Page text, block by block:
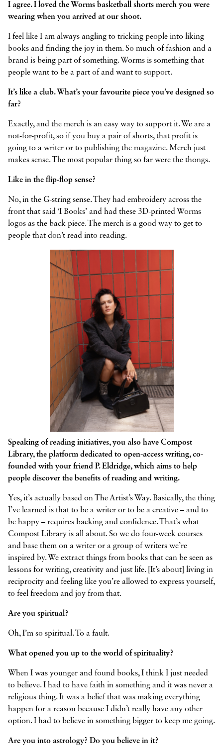
I agree. I loved the Worms basketball shorts merch you were
wearing when you arrived at our shoot.
I feel like I am always angling to tricking people into liking
books and finding the joy in them. So much of fashion and a
brand is being part of something. Worms is something that
people want to be a part of and want to support.
It’s like a club. What’s your favourite piece you’ve designed so
far?
Exactly, and the merch is an easy way to support it. We are a
not-for-profit, so if you buy a pair of shorts, that profit is
going to a writer or to publishing the magazine. Merch just
makes sense. The most popular thing so far were the thongs.
Like in the flip-flop sense?
No, in the G-string sense. They had embroidery across the
front that said ‘I Books’ and had these 3D-printed Worms
logos as the back piece. The merch is a good way to get to
people that don’t read into reading.
Speaking of reading initiatives, you also have Compost
Library, the platform dedicated to open-access writing, co-
founded with your friend P. Eldridge, which aims to help
people discover the benefits of reading and writing.
Yes, it’s actually based on The Artist’s Way. Basically, the thing
I’ve learned is that to be a writer or to be a creative – and to
be happy – requires backing and confidence. That’s what
Compost Library is all about. So we do four-week courses
and base them on a writer or a group of writers we’re
inspired by. We extract things from books that can be seen as
lessons for writing, creativity and just life. [It’s about] living in
reciprocity and feeling like you’re allowed to express yourself,
to feel freedom and joy from that.
Are you spiritual?
Oh, I’m so spiritual. To a fault.
What opened you up to the world of spirituality?
When I was younger and found books, I think I just needed
to believe. I had to have faith in something and it was never a
religious thing. It was a belief that was making everything
happen for a reason because I didn’t really have any other
option. I had to believe in something bigger to keep me going.
Are you into astrology? Do you believe in it?